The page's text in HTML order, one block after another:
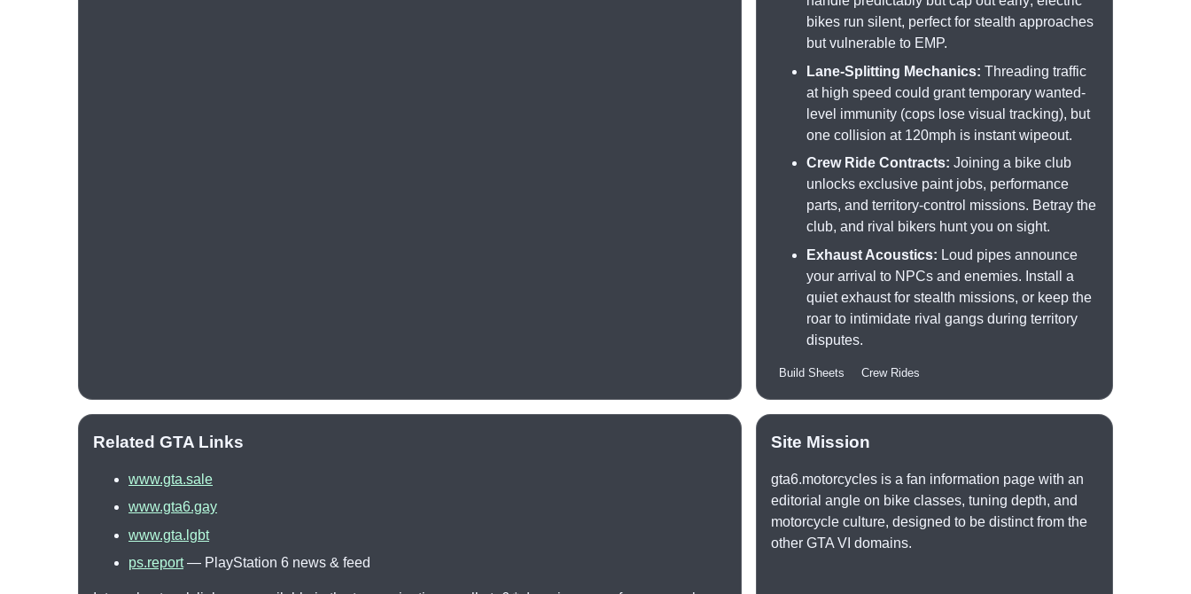
bikes run silent, perfect for stealth approaches
but vulnerable to EMP.
Lane-Splitting Mechanics: Threading traffic
at high speed could grant temporary wanted-
level immunity (cops lose visual tracking), but
one collision at 120mph is instant wipeout.
Crew Ride Contracts: Joining a bike club
unlocks exclusive paint jobs, performance
parts, and territory-control missions. Betray the
club, and rival bikers hunt you on sight.
Exhaust Acoustics: Loud pipes announce
your arrival to NPCs and enemies. Install a
quiet exhaust for stealth missions, or keep the
roar to intimidate rival gangs during territory
disputes.
Build Sheets Crew Rides
Related GTA Links
www.gta.sale
www.gta6.gay
www.gta.lgbt
ps.report— PlayStation 6 news & feed
Site Mission
gta6.motorcycles is a fan information page with an
editorial angle on bike classes, tuning depth, and
motorcycle culture, designed to be distinct from the
other GTA VI domains.